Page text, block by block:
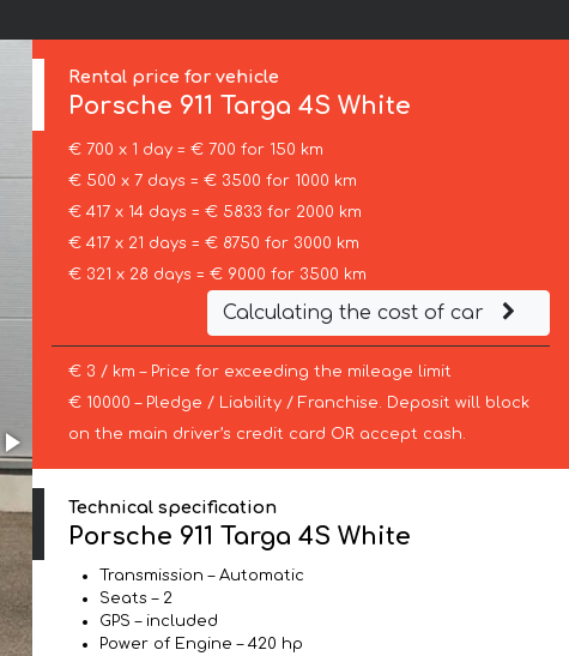
Rental price for vehicle
Porsche 911 Targa 4S White
€ 700 x 1 day = € 700 for 150 km
€ 500 x 7 days = € 3500 for 1000 km
€ 417 x 14 days = € 5833 for 2000 km
€ 417 x 21 days = € 8750 for 3000 km
€ 321 x 28 days = € 9000 for 3500 km
Calculating the cost of car
€ 3 / km – Price for exceeding the mileage limit
€ 10000 – Pledge / Liability / Franchise. Deposit will block
on the main driver’s credit card OR accept cash.
Technical specification
Porsche 911 Targa 4S White
Transmission – Automatic
Seats – 2
GPS – included
Power of Engine – 420 hp